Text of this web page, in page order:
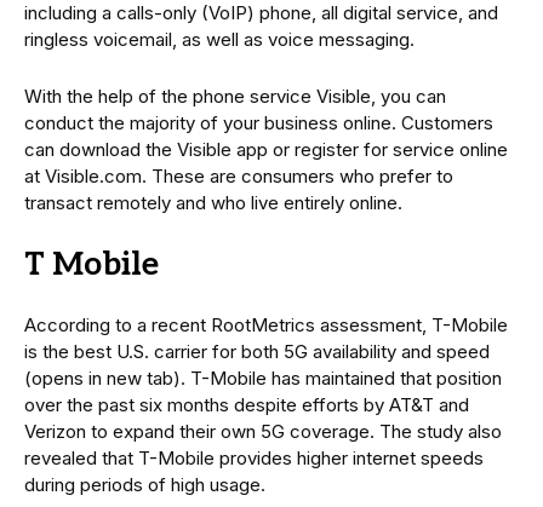
including a calls-only (VoIP) phone, all digital service, and
ringless voicemail, as well as voice messaging.
With the help of the phone service Visible, you can
conduct the majority of your business online. Customers
can download the Visible app or register for service online
at Visible.com. These are consumers who prefer to
transact remotely and who live entirely online.
T Mobile
According to a recent RootMetrics assessment, T-Mobile
is the best U.S. carrier for both 5G availability and speed
(opens in new tab). T-Mobile has maintained that position
over the past six months despite efforts by AT&T and
Verizon to expand their own 5G coverage. The study also
revealed that T-Mobile provides higher internet speeds
during periods of high usage.